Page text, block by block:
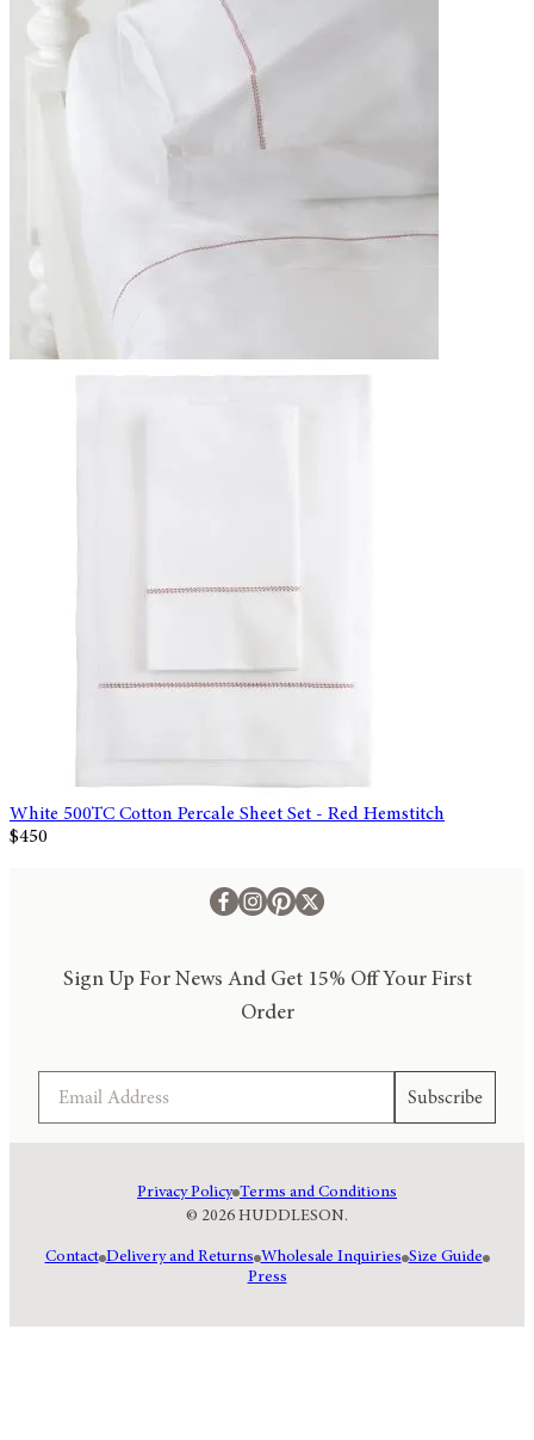
White 500TC Cotton Percale Sheet Set - Red Hemstitch
$450
Sign Up For News And Get 15% Off Your First
Order
Subscribe
© 2026 HUDDLESON.
Privacy Policy Terms and Conditions
Contact Delivery and Returns Wholesale Inquiries Size Guide
Press